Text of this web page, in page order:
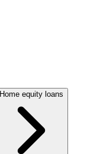
Home equity loans